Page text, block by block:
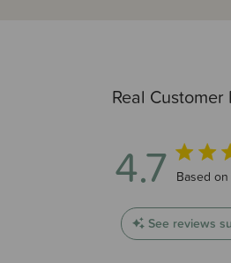
Real Customer
4.7 4.7 out
Based
See reviews